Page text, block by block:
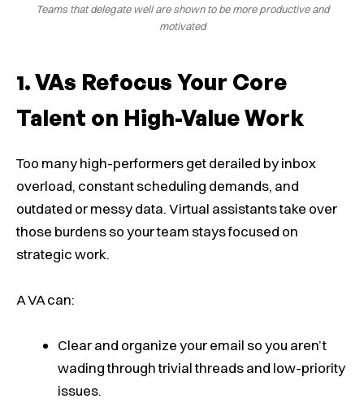
Teams that delegate well are shown to be more productive and
motivated
VAs Refocus Your Core
Talent on High-Value Work
Too many high-performers get derailed by inbox
overload, constant scheduling demands, and
outdated or messy data. Virtual assistants take over
those burdens so your team stays focused on
strategic work.
A VA can:
Clear and organize your email so you aren’t
wading through trivial threads and low-priority
issues.